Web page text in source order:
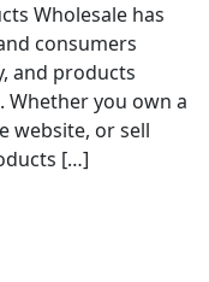
Wholesale has
consumers
and products
Whether you own a
website, or sell
[…]